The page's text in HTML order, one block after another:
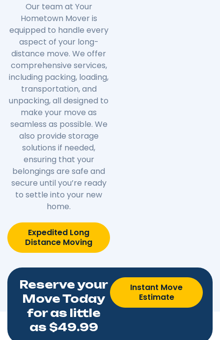
Our team at Your
Hometown Mover is
equipped to handle every
aspect of your long-
distance move. We offer
comprehensive services,
including packing, loading,
transportation, and
unpacking, all designed to
make your move as
seamless as possible. We
also provide storage
solutions if needed,
ensuring that your
belongings are safe and
secure until you’re ready
to settle into your new
home.
Expedited Long
Distance Moving
Reserve your
Move Today
for as little
as $49.99
Instant Move
Estimate